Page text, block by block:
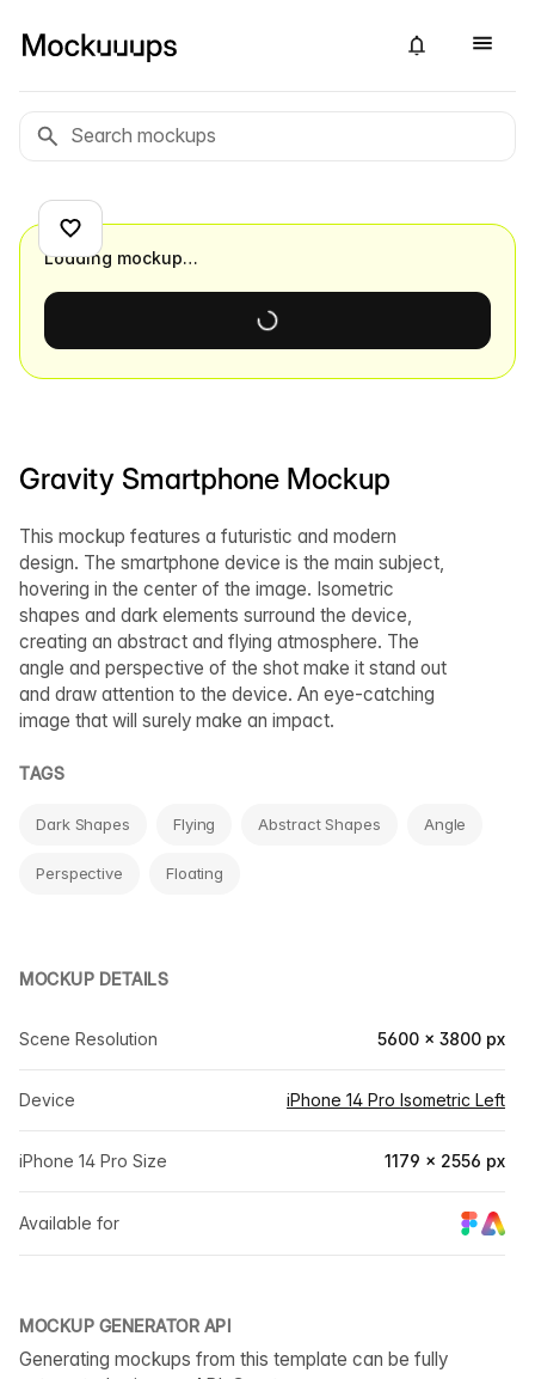
Gravity Smartphone Mockup
This mockup features a futuristic and modern
design. The smartphone device is the main subject,
hovering in the center of the image. Isometric
shapes and dark elements surround the device,
creating an abstract and flying atmosphere. The
angle and perspective of the shot make it stand out
and draw attention to the device. An eye-catching
image that will surely make an impact.
TAGS
Dark Shapes Flying Abstract Shapes Angle
Perspective Floating
MOCKUP DETAILS
Scene Resolution 5600 × 3800 px
Device iPhone 14 Pro Isometric Left
iPhone 14 Pro Size 1179 × 2556 px
Available for
MOCKUP GENERATOR API
Generating mockups from this template can be fully
Loading mockup…